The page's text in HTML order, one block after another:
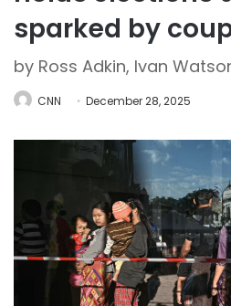
sparked by
by Ross Adkin, Ivan
CNN December 28, 2025